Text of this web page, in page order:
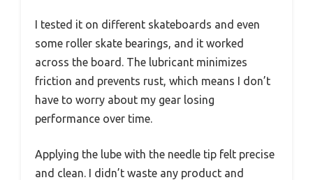
I tested it on different skateboards and even
some roller skate bearings, and it worked
across the board. The lubricant minimizes
friction and prevents rust, which means I don’t
have to worry about my gear losing
performance over time.
Applying the lube with the needle tip felt precise
and clean. I didn’t waste any product and